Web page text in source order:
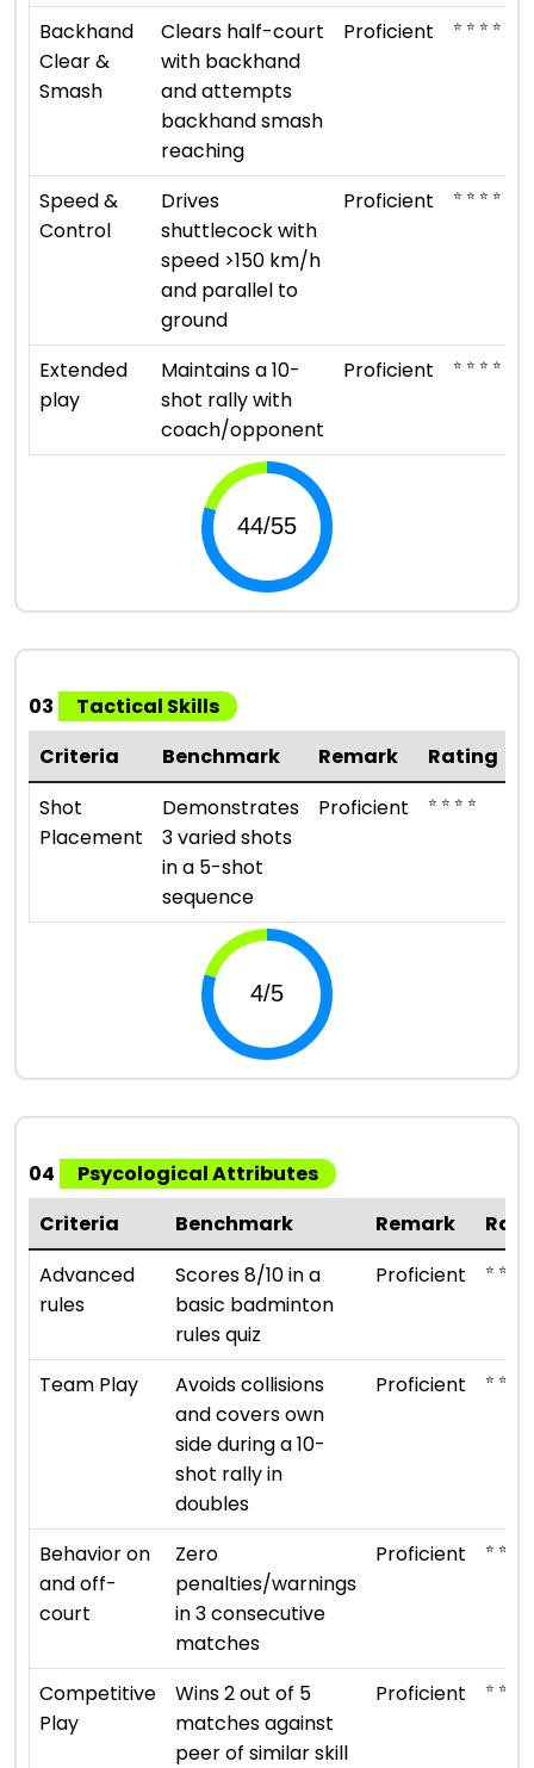
Backhand
Clear &
Smash
Clears half-court
with backhand
and attempts
backhand smash
reaching
Proficient ⭐ ⭐ ⭐ ⭐
Speed &
Control
Drives
shuttlecock with
speed >150 km/h
and parallel to
ground
Proficient ⭐ ⭐ ⭐ ⭐
Extended
play
Maintains a 10-
shot rally with
coach/opponent
Proficient ⭐ ⭐ ⭐ ⭐
03
Tactical Skills
Criteria
Benchmark Remark
Rating
Shot
Placement
Demonstrates
3 varied shots
in a 5-shot
sequence
Proficient ⭐ ⭐ ⭐ ⭐
04
Psycological Attributes
Criteria
Benchmark Remark
Advanced
rules
Scores 8/10 in a
basic badminton
rules quiz
Proficient ⭐ ⭐ ⭐ ⭐
Team Play
Avoids collisions
and covers own
side during a 10-
shot rally in
doubles
Proficient ⭐ ⭐ ⭐ ⭐
Behavior on
and off-
court
Zero
penalties/warnings
in 3 consecutive
matches
Proficient ⭐ ⭐ ⭐ ⭐
Competitive
Play
Wins 2 out of 5
matches against
peer of similar skill
Proficient ⭐ ⭐ ⭐ ⭐